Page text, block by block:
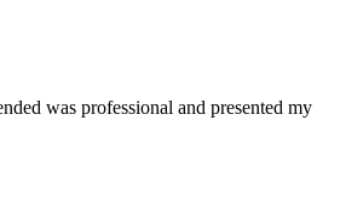
was professional and presented my